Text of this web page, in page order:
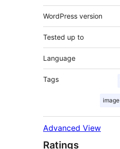
WordPress version
Tested up to
Language
Tags
image
Advanced View
Ratings